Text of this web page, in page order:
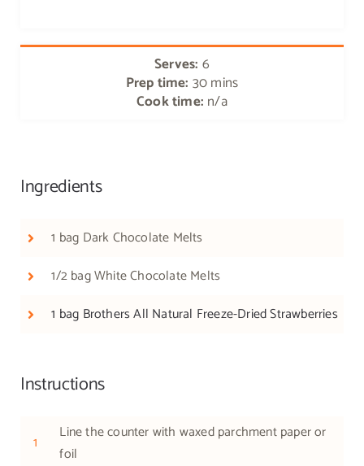
Serves: 6
Prep time: 30 mins
Cook time: n/a
Ingredients
1 bag Dark Chocolate Melts
1/2 bag White Chocolate Melts
1 bag Brothers All Natural Freeze-Dried Strawberries
Instructions
1
Line the counter with waxed parchment paper or
foil